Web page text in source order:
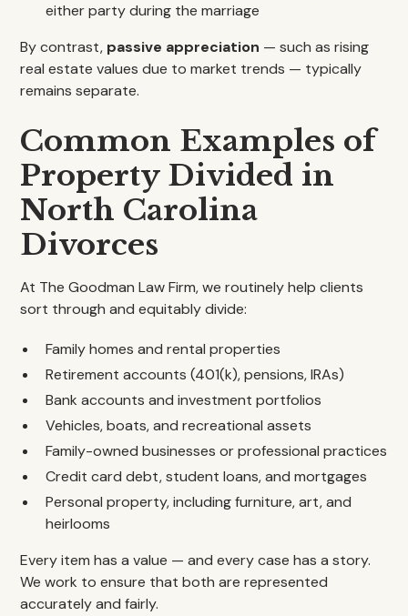
either party during the marriage
By contrast, passive appreciation — such as rising
real estate values due to market trends — typically
remains separate.
Common Examples of
Property Divided in
North Carolina
Divorces
At The Goodman Law Firm, we routinely help clients
sort through and equitably divide:
Family homes and rental properties
Retirement accounts (401(k), pensions, IRAs)
Bank accounts and investment portfolios
Vehicles, boats, and recreational assets
Family-owned businesses or professional practices
Credit card debt, student loans, and mortgages
Personal property, including furniture, art, and
heirlooms
Every item has a value — and every case has a story.
We work to ensure that both are represented
accurately and fairly.